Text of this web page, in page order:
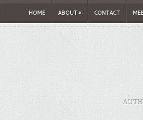
HOME ABOUT» CONTACT